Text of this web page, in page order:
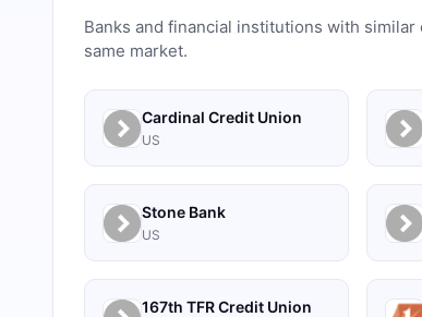
Banks and financial institutions with
same market.
Cardinal Credit Union
US
Stone Bank
US
167th TFR Credit Union